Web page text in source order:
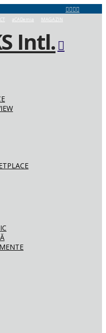
aCADemia MAGAZIN